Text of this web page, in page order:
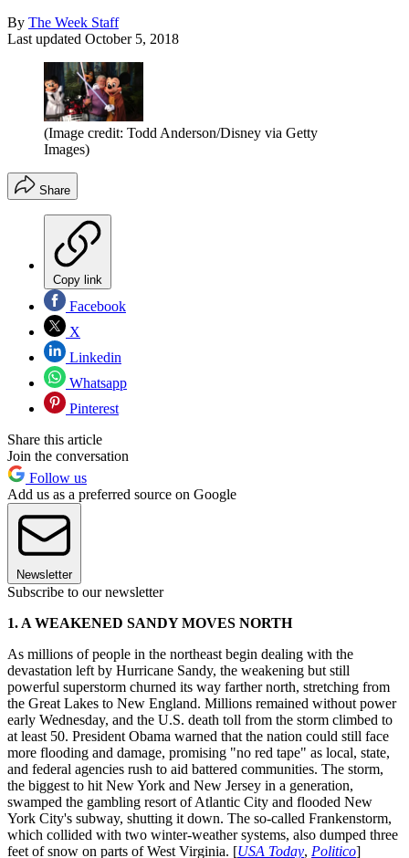
By The Week Staff
Last updated October 5, 2018
(Image credit: Todd Anderson/Disney via Getty
Images)
Share
Copy link
Facebook
X
Linkedin
Whatsapp
Pinterest
Share this article
Join the conversation
Follow us
Add us as a preferred source on Google
Newsletter
Subscribe to our newsletter
1. A WEAKENED SANDY MOVES NORTH
As millions of people in the northeast begin dealing with the
devastation left by Hurricane Sandy, the weakening but still
powerful superstorm churned its way farther north, stretching from
the Great Lakes to New England. Millions remained without power
early Wednesday, and the U.S. death toll from the storm climbed to
at least 50. President Obama warned that the nation could still face
more flooding and damage, promising "no red tape" as local, state,
and federal agencies rush to aid battered communities. The storm,
the biggest to hit New York and New Jersey in a generation,
swamped the gambling resort of Atlantic City and flooded New
York City's subway, shutting it down. The so-called Frankenstorm,
which collided with two winter-weather systems, also dumped three
feet of snow on parts of West Virginia. [USA Today, Politico]